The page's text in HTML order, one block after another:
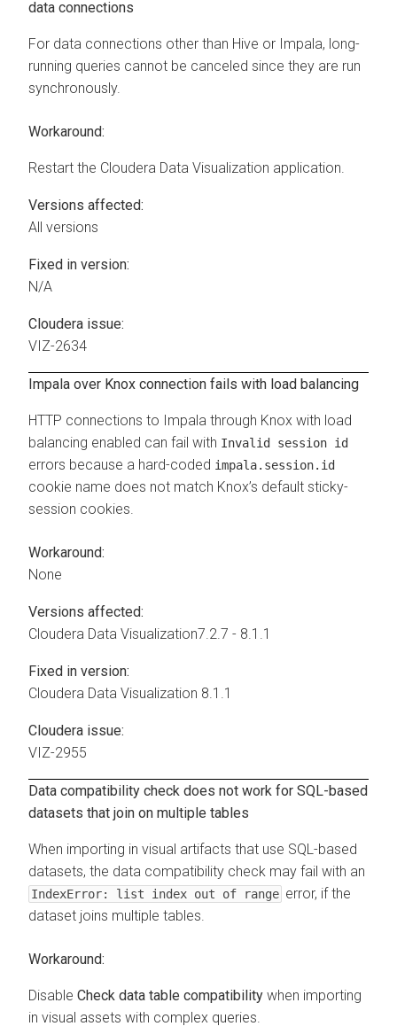
data connections
For data connections other than Hive or Impala, long-
running queries cannot be canceled since they are run
synchronously.
Workaround:
Restart the Cloudera Data Visualization application.
Versions affected:
All versions
Fixed in version:
N/A
Cloudera issue:
VIZ-2634
Impala over Knox connection fails with load balancing
HTTP connections to Impala through Knox with load
balancing enabled can fail with Invalid session id
errors because a hard-coded impala.session.id
cookie name does not match Knox’s default sticky-
session cookies.
Workaround:
None
Versions affected:
Cloudera Data Visualization7.2.7 - 8.1.1
Fixed in version:
Cloudera Data Visualization 8.1.1
Cloudera issue:
VIZ-2955
Data compatibility check does not work for SQL-based
datasets that join on multiple tables
When importing in visual artifacts that use SQL-based
datasets, the data compatibility check may fail with an
IndexError: list index out of range error, if the
dataset joins multiple tables.
Workaround:
Disable Check data table compatibility when importing
in visual assets with complex queries.